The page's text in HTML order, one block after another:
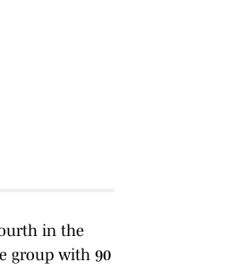
in the
group with 90